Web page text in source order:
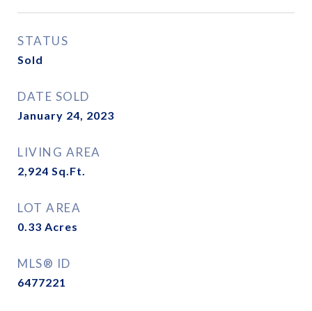
STATUS
Sold
DATE SOLD
January 24, 2023
LIVING AREA
2,924 Sq.Ft.
LOT AREA
0.33 Acres
MLS® ID
6477221